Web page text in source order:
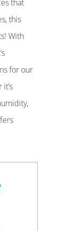
that
this
With
for our